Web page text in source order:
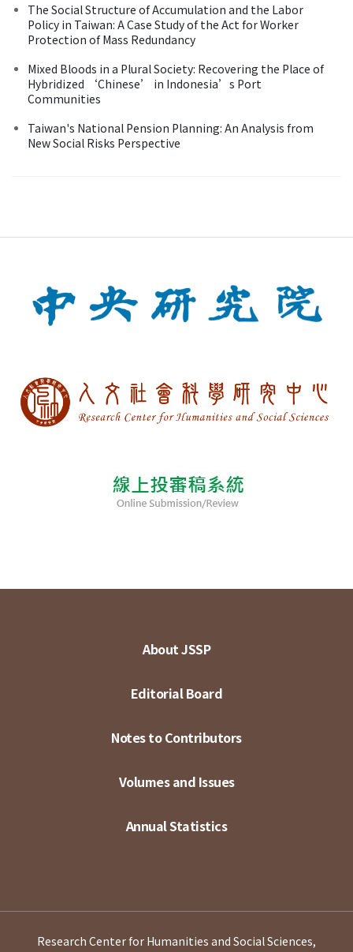
The Social Structure of Accumulation and the Labor
Policy in Taiwan: A Case Study of the Act for Worker
Protection of Mass Redundancy
Mixed Bloods in a Plural Society: Recovering the Place of
Hybridized ‘Chinese’ in Indonesia’s Port
Communities
Taiwan's National Pension Planning: An Analysis from
New Social Risks Perspective
About JSSP
Editorial Board
Notes to Contributors
Volumes and Issues
Annual Statistics
Research Center for Humanities and Social Sciences,